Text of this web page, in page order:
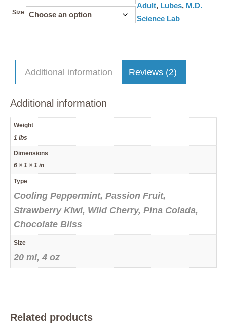
Size
Adult, Lubes, M.D.
Science Lab
Additional information Reviews (2)
Additional information
Weight
1 lbs
Dimensions
6 × 1 × 1 in
Type
Cooling Peppermint, Passion Fruit,
Strawberry Kiwi, Wild Cherry, Pina Colada,
Chocolate Bliss
Size
20 ml, 4 oz
Related products